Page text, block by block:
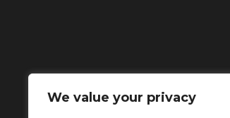
We value your privacy